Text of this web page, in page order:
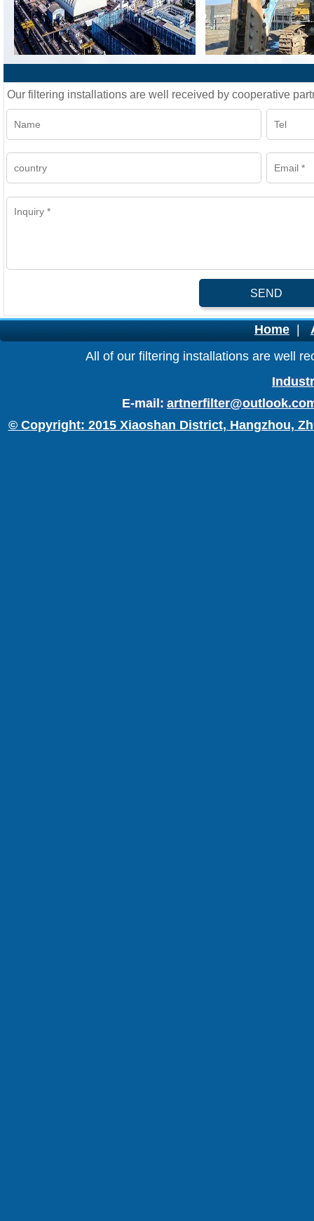
Our filtering installations are well received by cooperative
SEND
Home
All of our filtering installations are well
E-mail:
© Copyright: 2015 Xiaoshan District, Hangzhou,